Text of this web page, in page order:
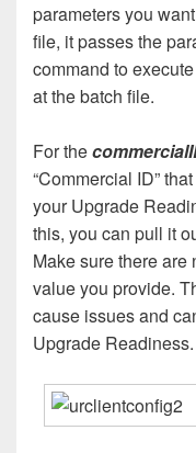
parameters you
file, it passes the
command to
at the batch file.
For the
“Commercial ID”
your Upgrade
this, you can pull it
Make sure there
value you provide.
cause issues and
Upgrade Readiness.